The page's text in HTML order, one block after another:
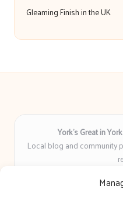
Gleaming Finish in the UK
York’s Great in
Local blog and community
for